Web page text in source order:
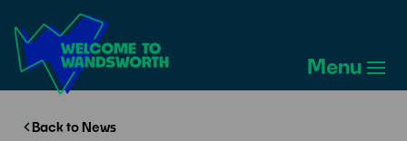
Wandsworth
Menu
Back to News